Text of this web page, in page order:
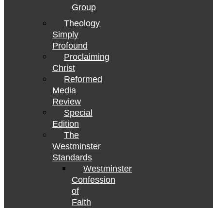
Group
Theology
Simply
Profound
Proclaiming
Christ
Reformed
Media
Review
Special
Edition
The
Westminster
Standards
Westminster
Confession
of
Faith